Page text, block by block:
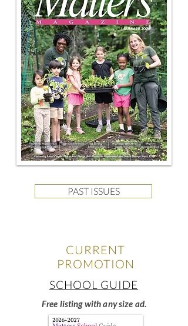
PAST ISSUES
CURRENT
PROMOTION
SCHOOL GUIDE
Free listing with any size ad.